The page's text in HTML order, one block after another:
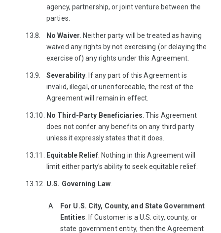
agency, partnership, or joint venture between the
parties.
No Waiver . Neither party will be treated as having
waived any rights by not exercising (or delaying the
exercise of) any rights under this Agreement.
Severability . If any part of this Agreement is
invalid, illegal, or unenforceable, the rest of the
Agreement will remain in effect.
No Third-Party Beneficiaries . This Agreement
does not confer any benefits on any third party
unless it expressly states that it does.
Equitable Relief. Nothing in this Agreement will
limit either party's ability to seek equitable relief.
U.S. Governing Law.
For U.S. City, County, and State Government
Entities . If Customer is a U.S. city, county, or
state government entity, then the Agreement